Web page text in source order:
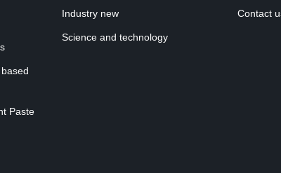
Paste
Industry new
Science and technology
Contact